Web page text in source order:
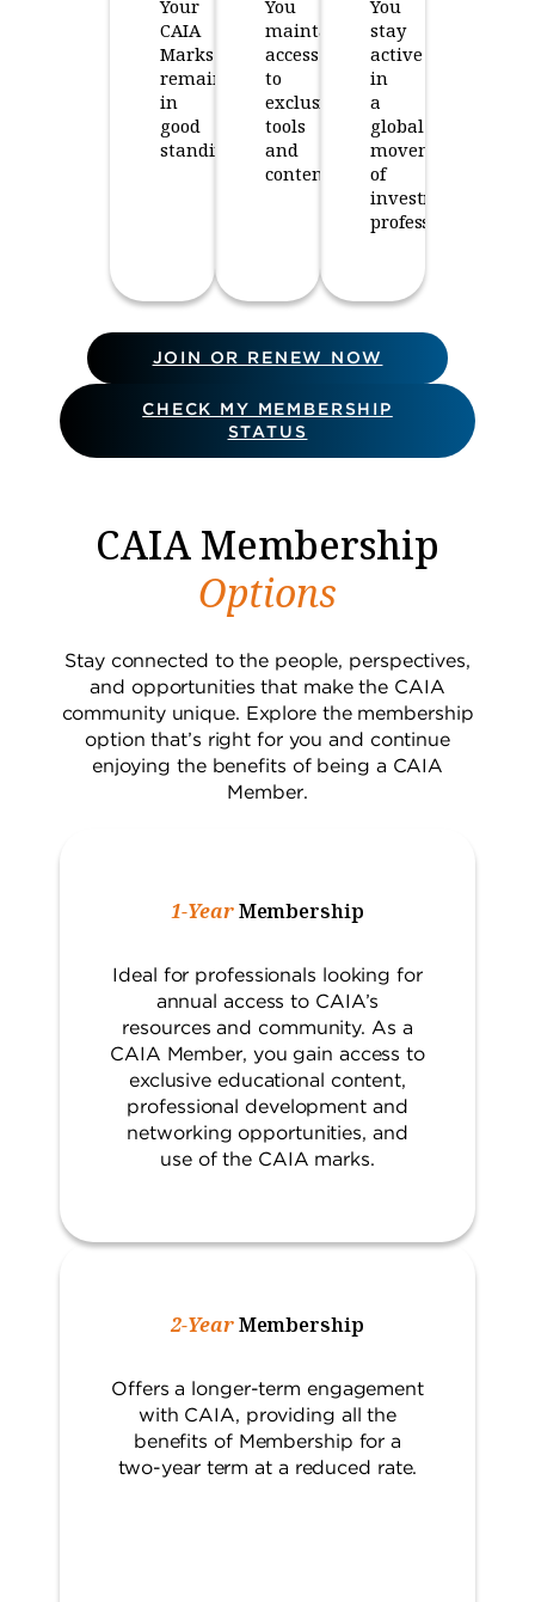
Your
CAIA
Marks
remain
in
good
standing.
You
maintain
access
to
exclusive
tools
and
content.
You
stay
active
in
a
global
movement
of
investment
professionals.
JOIN OR RENEW NOW
CHECK MY MEMBERSHIP
STATUS
CAIA Membership
Options
Stay connected to the people, perspectives,
and opportunities that make the CAIA
community unique. Explore the membership
option that’s right for you and continue
enjoying the benefits of being a CAIA
Member.
1-YearMembership
Ideal for professionals looking for
annual access to CAIA’s
resources and community. As a
CAIA Member, you gain access to
exclusive educational content,
professional development and
networking opportunities, and
use of the CAIA marks.
2-YearMembership
Offers a longer-term engagement
with CAIA, providing all the
benefits of Membership for a
two-year term at a reduced rate.